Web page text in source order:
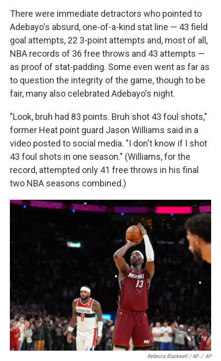
There were immediate detractors who pointed to
Adebayo's absurd, one-of-a-kind stat line — 43 field
goal attempts, 22 3-point attempts and, most of all,
NBA records of 36 free throws and 43 attempts —
as proof of stat-padding. Some even went as far as
to question the integrity of the game, though to be
fair, many also celebrated Adebayo's night.
"Look, bruh had 83 points. Bruh shot 43 foul shots,"
former Heat point guard Jason Williams said in a
video posted to social media. "I don't know if I shot
43 foul shots in one season." (Williams, for the
record, attempted only 41 free throws in his final
two NBA seasons combined.)
Rebecca Blackwell / AP / AP